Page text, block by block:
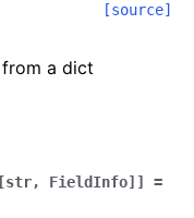
[source]
a dict
FieldInfo]]
=